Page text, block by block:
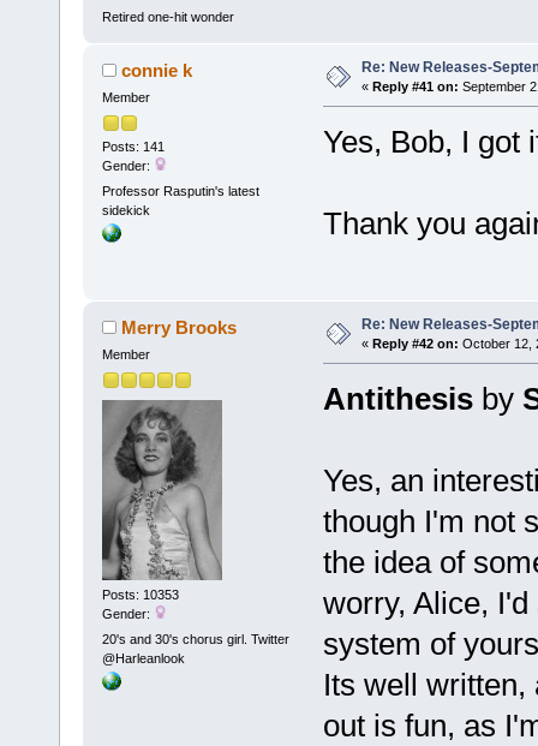
Retired one-hit wonder
connie k
Member
Posts: 141
Gender:
Professor Rasputin's latest
sidekick
Re: New Releases-
« Reply #41 on: September
Yes, Bob, I got
Thank you
Merry Brooks
Member
Posts: 10353
Gender:
20's and 30's chorus girl. Twitter
@Harleanlook
Re: New Releases-
« Reply #42 on: October 12,
Antithesisby
Yes, an
though I'm not
the idea of
worry, Alice,
system of
Its well written,
out is fun, as